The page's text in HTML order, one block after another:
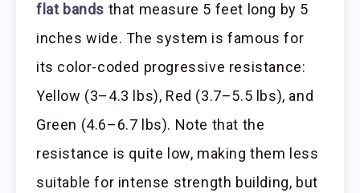
flat bands that measure 5 feet long by 5
inches wide. The system is famous for
its color-coded progressive resistance:
Yellow (3–4.3 lbs), Red (3.7–5.5 lbs), and
Green (4.6–6.7 lbs). Note that the
resistance is quite low, making them less
suitable for intense strength building, but